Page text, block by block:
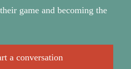
game and becoming the
a conversation